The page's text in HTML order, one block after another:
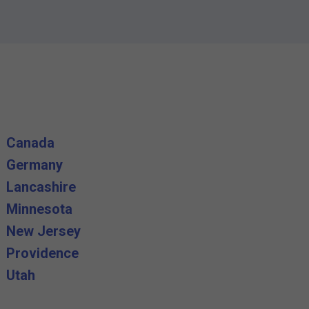
Canada
Germany
Lancashire
Minnesota
New Jersey
Providence
Utah